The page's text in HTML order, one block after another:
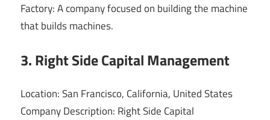
Factory: A company focused on building the machine
that builds machines.
3. Right Side Capital Management
Location: San Francisco, California, United States
Company Description: Right Side Capital